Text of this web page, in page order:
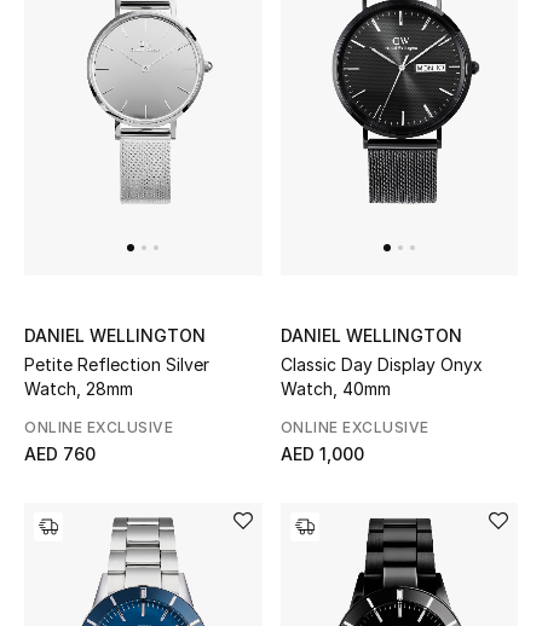
New In
New Season
Women's Shoes
Men
Kids
DANIEL WELLINGTON
Petite Reflection Silver
Watch, 28mm
ONLINE EXCLUSIVE
AED 760
DANIEL WELLINGTON
Classic Day Display Onyx
Watch, 40mm
ONLINE EXCLUSIVE
AED 1,000